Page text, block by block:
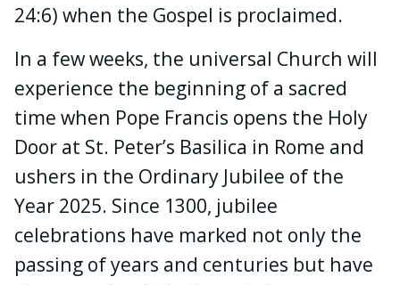
24:6) when the Gospel is proclaimed.
In a few weeks, the universal Church will
experience the beginning of a sacred
time when Pope Francis opens the Holy
Door at St. Peter’s Basilica in Rome and
ushers in the Ordinary Jubilee of the
Year 2025. Since 1300, jubilee
celebrations have marked not only the
passing of years and centuries but have